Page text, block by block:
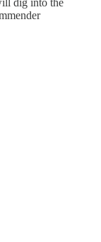
dig into the